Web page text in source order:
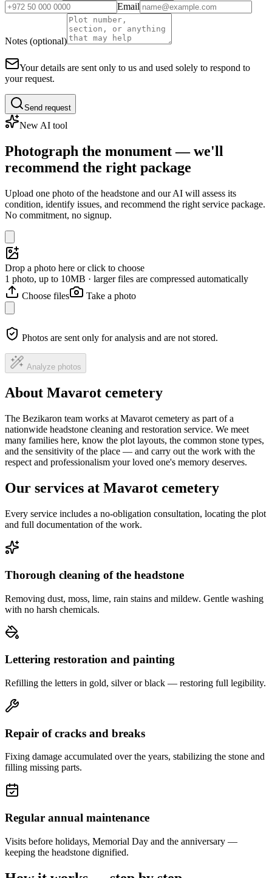
Email
Notes (optional)
Your details are sent only to us and used solely to respond to
your request.
Send request
New AI tool
Photograph the monument — we'll
recommend the right package
Upload one photo of the headstone and our AI will assess its
condition, identify issues, and recommend the right service package.
No commitment, no signup.
Drop a photo here or click to choose
1 photo, up to 10MB · larger files are compressed automatically
Choose files
Take a photo
Photos are sent only for analysis and are not stored.
Analyze photos
About Mavarot cemetery
The Bezikaron team works at Mavarot cemetery as part of a
nationwide headstone cleaning and restoration service. We meet
many families here, know the plot layouts, the common stone types,
and the sensitivity of the place — and carry out the work with the
respect and professionalism your loved one's memory deserves.
Our services at Mavarot cemetery
Every service includes a no-obligation consultation, locating the plot
and full documentation of the work.
Thorough cleaning of the headstone
Removing dust, moss, lime, rain stains and mildew. Gentle washing
with no harsh chemicals.
Lettering restoration and painting
Refilling the letters in gold, silver or black — restoring full legibility.
Repair of cracks and breaks
Fixing damage accumulated over the years, stabilizing the stone and
filling missing parts.
Regular annual maintenance
Visits before holidays, Memorial Day and the anniversary —
keeping the headstone dignified.